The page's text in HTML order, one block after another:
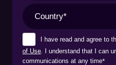
I have read and agree to
of Use. I understand that I can
communications at any time*